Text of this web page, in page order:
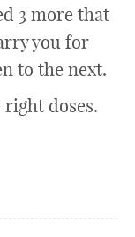
3 more that
you for
to the next.
doses.